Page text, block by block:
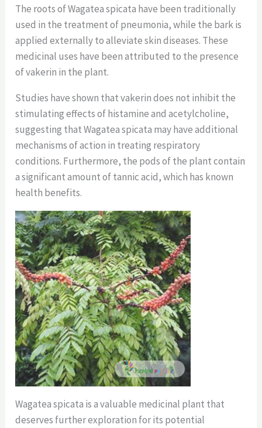
The roots of Wagatea spicata have been traditionally
used in the treatment of pneumonia, while the bark is
applied externally to alleviate skin diseases. These
medicinal uses have been attributed to the presence
of vakerin in the plant.
Studies have shown that vakerin does not inhibit the
stimulating effects of histamine and acetylcholine,
suggesting that Wagatea spicata may have additional
mechanisms of action in treating respiratory
conditions. Furthermore, the pods of the plant contain
a significant amount of tannic acid, which has known
health benefits.
Wagatea spicata is a valuable medicinal plant that
deserves further exploration for its potential